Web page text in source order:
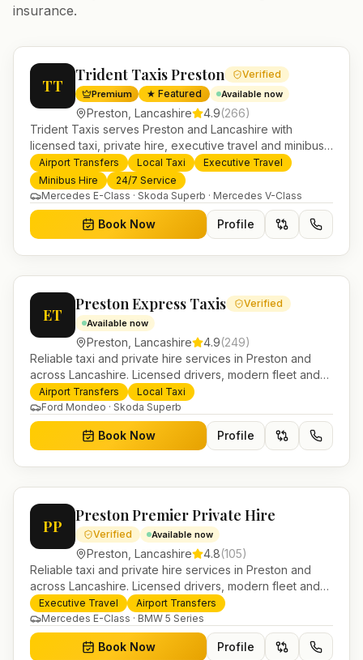
insurance.
TT
Trident Taxis Preston Verified
Premium ★ Featured Available now
Preston Lancashire 4.9(266)
Trident Taxis serves Preston and Lancashire with
licensed taxi, private hire, executive travel and minibus
services. 24/7 booking, fixed-price airport transfers and
trusted UK-wide coverage from our base in
Helensburgh.
Airport Transfers Local Taxi
Executive Travel
Minibus Hire
24/7 Service
Mercedes E-Class · Skoda Superb · Mercedes V-Class
Book Now Profile
ET
Preston Express Taxis Verified
Available now
Preston Lancashire 4.9(249)
Reliable taxi and private hire services in Preston and
across Lancashire. Licensed drivers, modern fleet and
24/7 booking for airport transfers and local journeys.
Airport Transfers
Local Taxi
Ford Mondeo · Skoda Superb
Book Now Profile
PP
Preston Premier Private Hire
Verified Available now
Preston Lancashire 4.8(105)
Reliable taxi and private hire services in Preston and
across Lancashire. Licensed drivers, modern fleet and
24/7 booking for airport transfers and local journeys.
Executive Travel
Airport Transfers
Mercedes E-Class · BMW 5 Series
Book Now Profile